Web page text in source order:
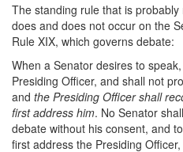
The standing rule that is
does and does not occur on the
Rule XIX, which governs debate:
When a Senator desires to
Presiding Officer, and shall not
and the Presiding Officer shall
first address him. No Senator
debate without his consent, and
first address the Presiding